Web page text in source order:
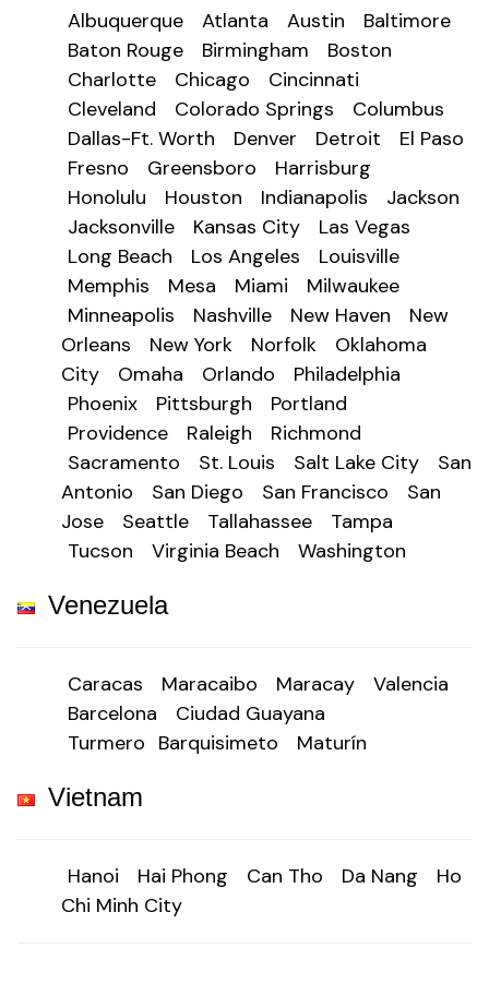
Albuquerque Atlanta Austin
Baltimore
Baton Rouge
Birmingham
Boston
Charlotte
Chicago
Cincinnati
Cleveland
Colorado Springs
Columbus
Dallas-Ft. Worth
Denver Detroit
El Paso
Fresno
Greensboro
Harrisburg
Honolulu
Houston Indianapolis
Jackson
Jacksonville
Kansas City
Las Vegas
Long Beach
Los Angeles
Louisville
Memphis
Mesa Miami
Milwaukee
Minneapolis
Nashville New Haven
New
Orleans
New York Norfolk
Oklahoma
City
Omaha Orlando
Philadelphia
Phoenix
Pittsburgh
Portland
Providence
Raleigh
Richmond
Sacramento
St. Louis Salt Lake City
San
Antonio
San Diego San Francisco
San
Jose
Seattle Tallahassee
Tampa
Tucson
Virginia Beach Washington
Venezuela
Caracas Maracaibo Maracay
Valencia
Barcelona
Ciudad Guayana
Turmero Barquisimeto Maturín
Vietnam
Hanoi Hai Phong Can Tho Da Nang
Ho
Chi Minh City